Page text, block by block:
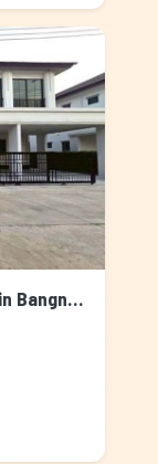
House with Shared Pool for rent in Bangnatrad, Bangkok